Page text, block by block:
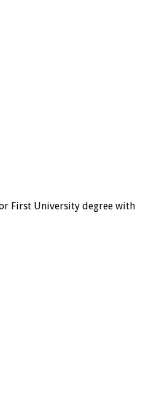
First University degree with